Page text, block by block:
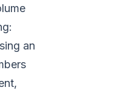
an